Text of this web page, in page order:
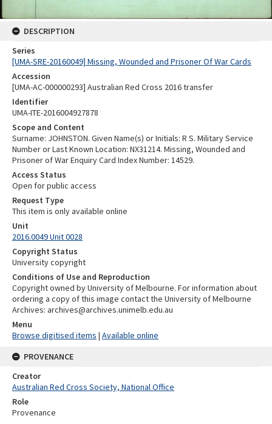
DESCRIPTION
Series
[UMA-SRE-20160049] Missing, Wounded and Prisoner Of War Cards
Accession
[UMA-AC-000000293] Australian Red Cross 2016 transfer
Identifier
UMA-ITE-2016004927878
Scope and Content
Surname: JOHNSTON. Given Name(s) or Initials: R S. Military Service
Number or Last Known Location: NX31214. Missing, Wounded and
Prisoner of War Enquiry Card Index Number: 14529.
Access Status
Open for public access
Request Type
This item is only available online
Unit
2016.0049 Unit 0028
Copyright Status
University copyright
Conditions of Use and Reproduction
Copyright owned by University of Melbourne. For information about
ordering a copy of this image contact the University of Melbourne
Archives: archives@archives.unimelb.edu.au
Menu
Browse digitised items | Available online
PROVENANCE
Creator
Australian Red Cross Society, National Office
Role
Provenance